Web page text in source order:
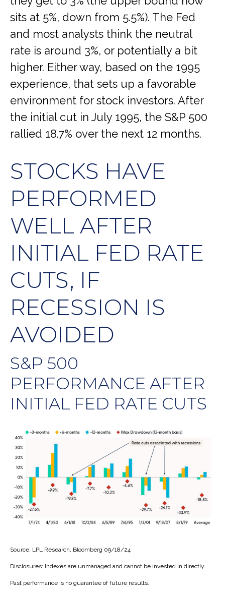
sits at 5%, down from 5.5%). The Fed
and most analysts think the neutral
rate is around 3%, or potentially a bit
higher. Either way, based on the 1995
experience, that sets up a favorable
environment for stock investors. After
the initial cut in July 1995, the S&P 500
rallied 18.7% over the next 12 months.
STOCKS HAVE
PERFORMED
WELL AFTER
INITIAL FED RATE
CUTS, IF
RECESSION IS
AVOIDED
S&P 500
PERFORMANCE AFTER
INITIAL FED RATE CUTS
Source: LPL Research, Bloomberg 09/18/24
Disclosures: Indexes are unmanaged and cannot be invested in directly.
Past performance is no guarantee of future results.